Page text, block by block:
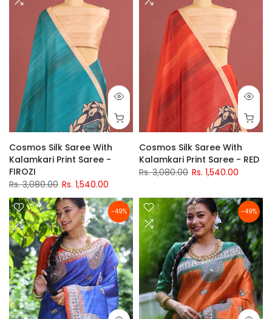
Cosmos Silk Saree With
Kalamkari Print Saree -
FIROZI
Rs. 3,080.00 Rs. 1,540.00
Cosmos Silk Saree With
Kalamkari Print Saree - RED
Rs. 3,080.00 Rs. 1,540.00
-49% -49%